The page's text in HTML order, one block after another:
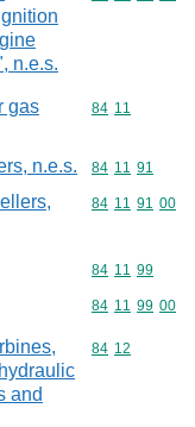
n.e.s.
gas
Commodity
84 11
n.e.s. Commodity
84 11 91
Commodity
84 11 91 00
Commodity
84 11 99
Commodity
84 11 99 00
and
Commodity
84 12